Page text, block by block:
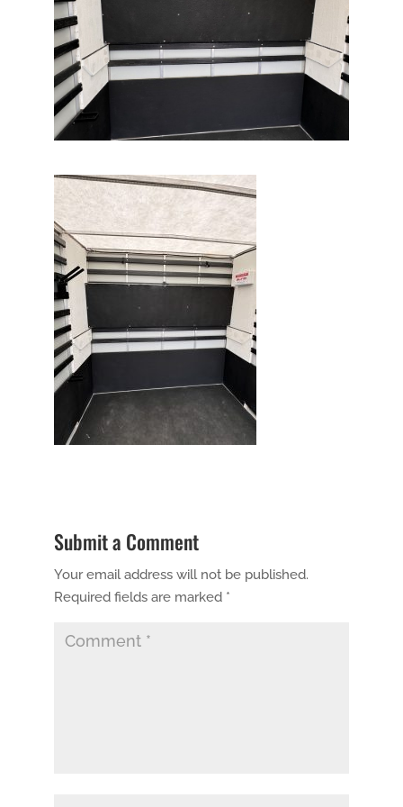
Submit a Comment
Your email address will not be published.
Required fields are marked *